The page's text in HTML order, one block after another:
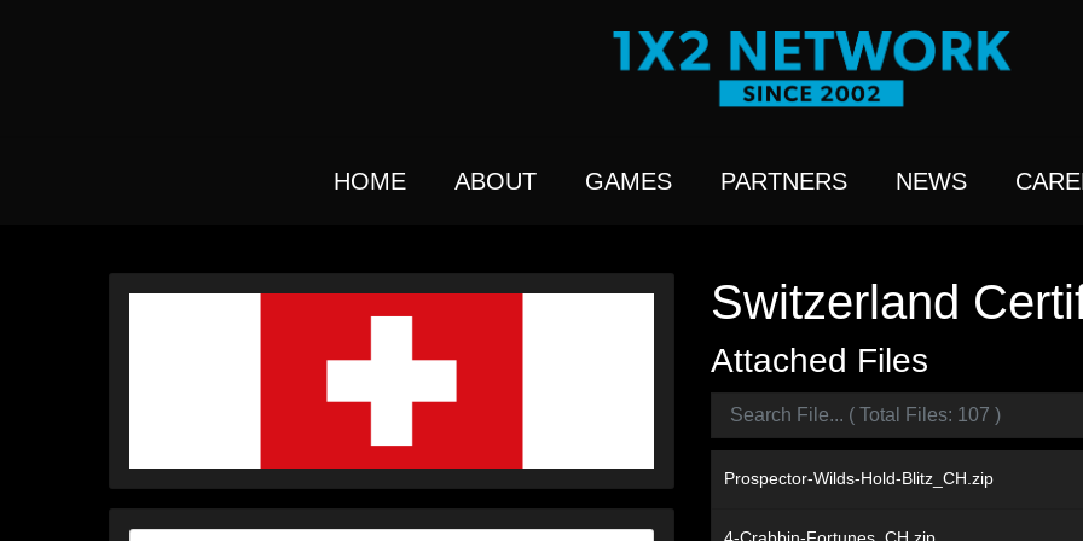
HOME ABOUT GAMES PARTNERS NEWS
Switzerland
Attached Files
Prospector-Wilds-Hold-Blitz_CH.zip